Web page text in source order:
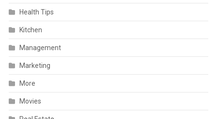
Health Tips
Kitchen
Management
Marketing
More
Movies